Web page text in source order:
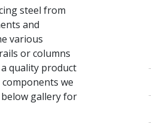
steel from
and
various
or columns
quality product
we
below gallery for